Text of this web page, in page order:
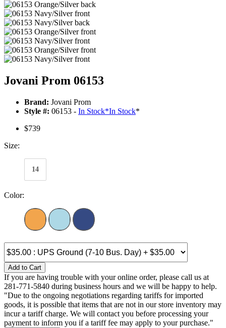
Jovani Prom 06153
Brand: Jovani Prom
Style #: 06153 - In Stock*In Stock*
$739
Size:
14
Color:
Add to Cart
If you are having trouble with your online order, please call us at
281-771-5840 during business hours and we will be happy to help.
"Due to the ongoing negotiations regarding tariffs for imported
goods, it is possible that items that are not in our store inventory may
incur a tariff charge. We will contact you before processing your
payment to inform you if a tariff fee may apply to your purchase."